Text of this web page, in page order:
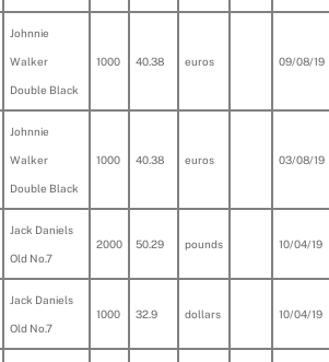
Johnnie
Walker
Double Black
1000 40.38 euros 09/08/19
Johnnie
Walker
Double Black
1000 40.38 euros 03/08/19
Jack Daniels
Old No.7
2000 50.29 pounds 10/04/19
Jack Daniels
Old No.7
1000 32.9 dollars 10/04/19